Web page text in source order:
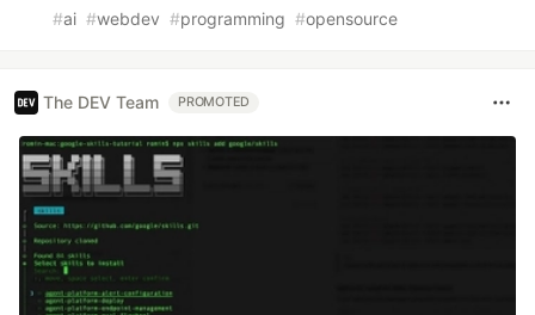
#ai #webdev #programming #opensource
The DEV Team PROMOTED